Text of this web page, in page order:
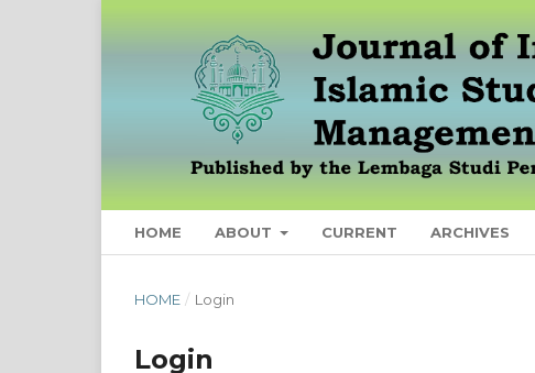
HOME ABOUT CURRENT ARCHIVES
HOME / Login
Login